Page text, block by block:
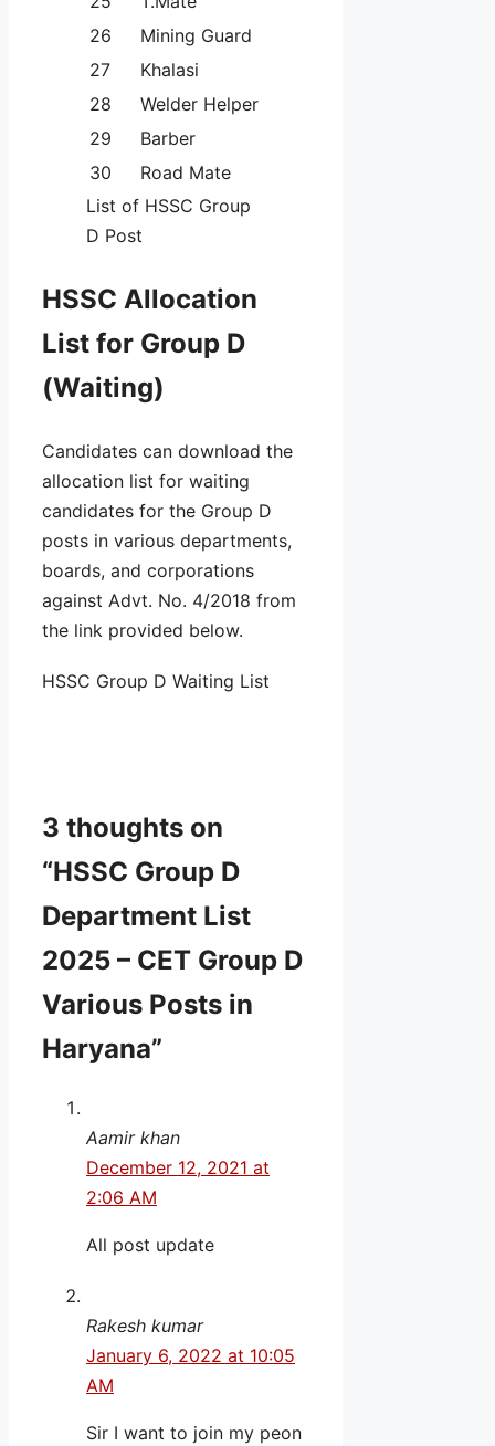
26
Mining Guard
27
Khalasi
28
Welder Helper
29
Barber
30
Road Mate
List of HSSC Group
D Post
HSSC Allocation
List for Group D
(Waiting)
Candidates can download the
allocation list for waiting
candidates for the Group D
posts in various departments,
boards, and corporations
against Advt. No. 4/2018 from
the link provided below.
HSSC Group D Waiting List
3 thoughts on
“HSSC Group D
Department List
2025 – CET Group D
Various Posts in
Haryana”
Aamir khan
December 12, 2021 at
2:06 AM
All post update
Rakesh kumar
January 6, 2022 at 10:05
AM
Sir I want to join my peon